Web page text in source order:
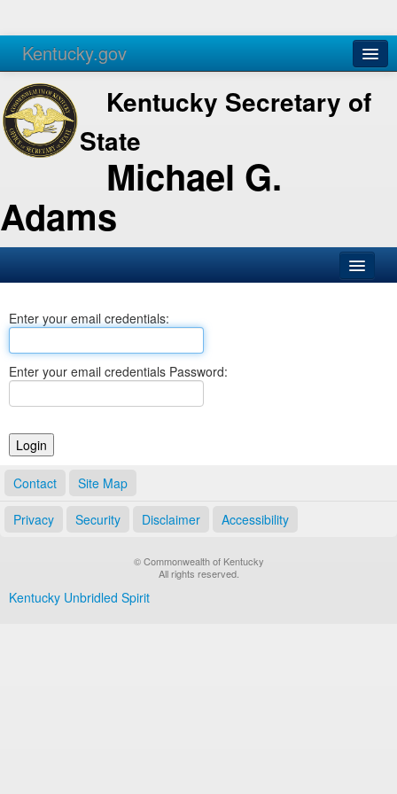
Kentucky.gov
Agencies Services
Kentucky Secretary of
State
Michael G.
Adams
Business
Elections
Notary Commissions
Enter your email credentials:
Enter your email credentials Password:
Contact Site Map
Privacy Security Disclaimer Accessibility
© Commonwealth of Kentucky
All rights reserved.
Kentucky Unbridled Spirit